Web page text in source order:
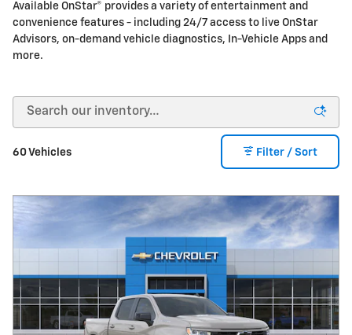
Available OnStar® provides a variety of entertainment and
convenience features - including 24/7 access to live OnStar
Advisors, on-demand vehicle diagnostics, In-Vehicle Apps and
more.
60 Vehicles Filter / Sort